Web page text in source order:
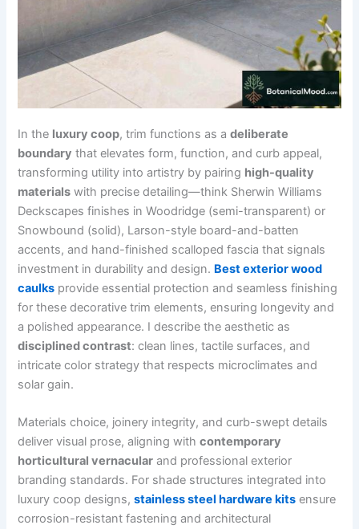
In the luxury coop, trim functions as adeliberate
boundary that elevates form, function, and curb appeal,
transforming utility into artistry by pairing high-quality
materials with precise detailing—think Sherwin Williams
Deckscapes finishes in Woodridge (semi-transparent) or
Snowbound (solid), Larson-style board-and-batten
accents, and hand-finished scalloped fascia that signals
investment in durability and design. Best exterior wood
caulks provide essential protection and seamless finishing
for these decorative trim elements, ensuring longevity and
a polished appearance. I describe the aesthetic as
disciplined contrast: clean lines, tactile surfaces, and
intricate color strategy that respects microclimates and
solar gain.
Materials choice, joinery integrity, and curb-swept details
deliver visual prose, aligning withcontemporary
horticultural vernacular and professional exterior
branding standards. For shade structures integrated into
luxury coop designs,stainless steel hardware kits ensure
corrosion-resistant fastening and architectural